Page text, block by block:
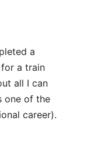
a
a train
all I can
one of the
career).